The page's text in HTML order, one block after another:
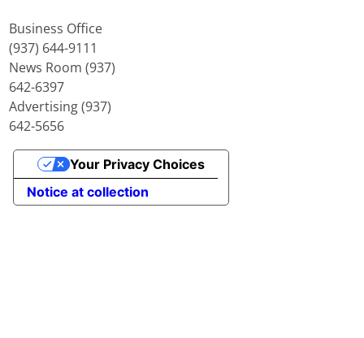
Business Office
(937) 644-9111
News Room (937)
642-6397
Advertising (937)
642-5656
Notice at collection
Your Privacy Choices